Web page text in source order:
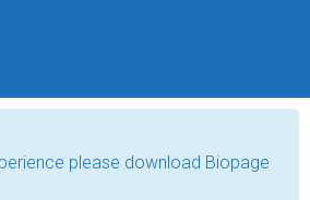
please download Biopage